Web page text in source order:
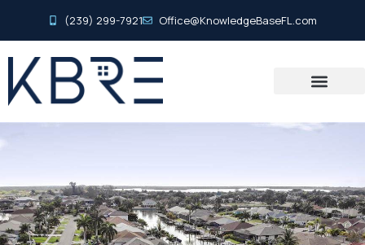
(239) 299-7921 Office@KnowledgeBaseFL.com